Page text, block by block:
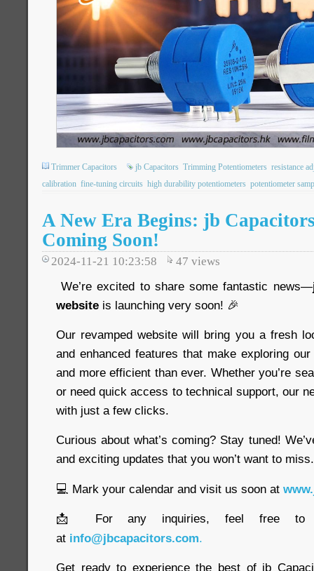
Trimmer Capacitors jb Capacitors Trimming Potentiometers resistance
calibration fine-tuning circuits high durability potentiometers potentiometer
A New Era Begins: jb
Coming Soon!
2024-11-21 10:23:58 47 views
We’re excited to share some fantastic news—
website is launching very soon! 🎉
Our revamped website will bring you a fresh
and enhanced features that make exploring
and more efficient than ever. Whether you’re
or need quick access to technical support, our
with just a few clicks.
Curious about what’s coming? Stay tuned!
and exciting updates that you won’t want to miss.
💻 Mark your calendar and visit us soon at
📩 For any inquiries, feel free to
at info@jbcapacitors.com.
Get ready to experience the best of jb